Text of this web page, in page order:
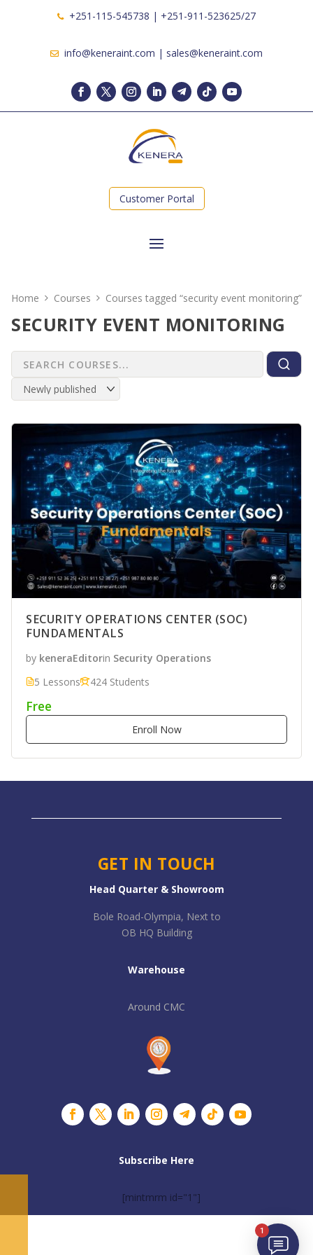
+251-115-545738 | +251-911-523625/27
info@keneraint.com | sales@keneraint.com
Customer Portal
Home Courses Courses tagged “security event monitoring”
SECURITY EVENT MONITORING
SECURITY OPERATIONS CENTER (SOC)
FUNDAMENTALS
by keneraEditorin Security Operations
5 Lessons
424 Students
Free
Enroll Now
GET IN TOUCH
Head Quarter & Showroom
Bole Road-Olympia, Next to
OB HQ Building
Warehouse
Around CMC
Subscribe Here
[mintmrm id="1"]
1